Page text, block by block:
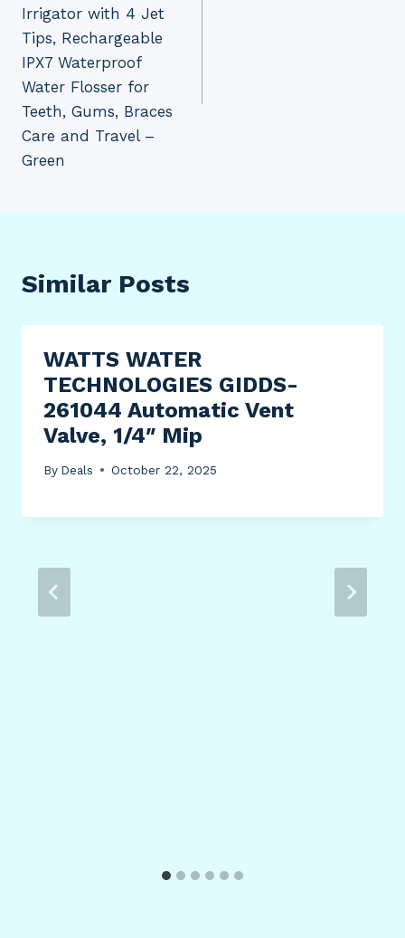
Irrigator with 4 Jet
Tips, Rechargeable
IPX7 Waterproof
Water Flosser for
Teeth, Gums, Braces
Care and Travel –
Green
Similar Posts
WATTS WATER
TECHNOLOGIES GIDDS-
261044 Automatic Vent
Valve, 1/4″ Mip
By Deals October 22, 2025